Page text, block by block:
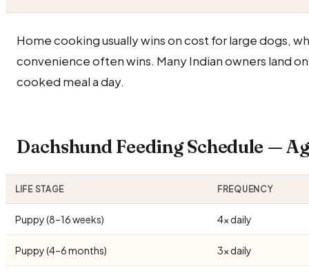
Home cooking usually wins on cost for large dogs,
convenience often wins. Many Indian owners land
cooked meal a day.
Dachshund Feeding Schedule —
LIFE STAGE FREQUENCY
Puppy (8–16 weeks) 4× daily
Puppy (4–6 months) 3× daily